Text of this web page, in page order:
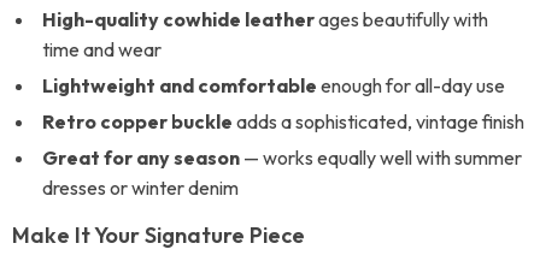
High-quality cowhide leatherages beautifully with
time and wear
Lightweight and comfortable enough for all-day use
Retro copper buckle adds a sophisticated, vintage finish
Great for any season — works equally well with summer
dresses or winter denim
Make It Your Signature Piece